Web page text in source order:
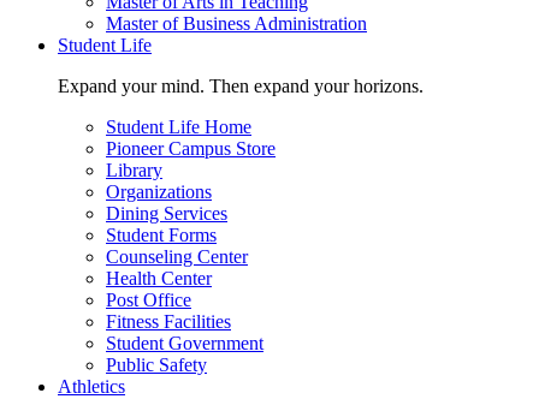
Master of Business Administration
Student Life
Expand your mind. Then expand your horizons.
Student Life Home
Pioneer Campus Store
Library
Organizations
Dining Services
Student Forms
Counseling Center
Health Center
Post Office
Fitness Facilities
Student Government
Public Safety
Athletics